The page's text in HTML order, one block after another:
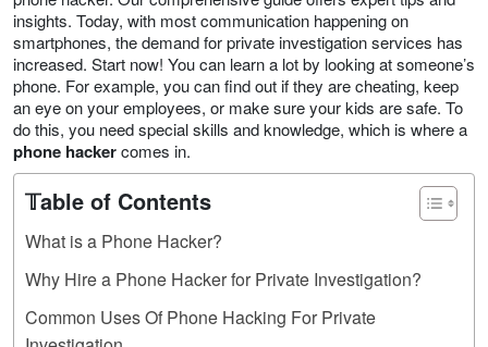
insights. Today, with most communication happening on
smartphones, the demand for private investigation services has
increased. Start now! You can learn a lot by looking at someone’s
phone. For example, you can find out if they are cheating, keep
an eye on your employees, or make sure your kids are safe. To
do this, you need special skills and knowledge, which is where a
phone hackercomes in.
𝕋able of Contents
What is a Phone Hacker?
Why Hire a Phone Hacker for Private Investigation?
Common Uses Of Phone Hacking For Private